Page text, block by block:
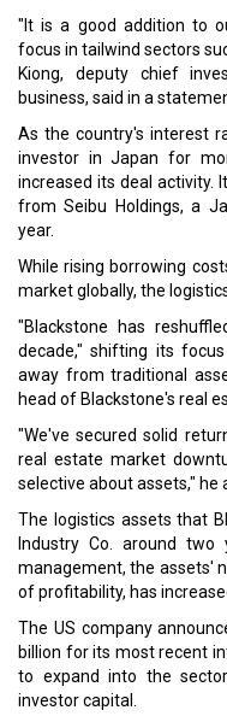
"It is a good addition to
focus in tailwind sectors
Kiong, deputy chief
business, said in a
As the country's interest
investor in Japan for
increased its deal activity.
from Seibu Holdings, a
year.
While rising borrowing
market globally, the
"Blackstone has
decade," shifting its
away from traditional
head of Blackstone's real
"We've secured solid
real estate market
selective about assets," he
The logistics assets that
Industry Co. around
management, the assets'
of profitability, has
The US company
billion for its most recent
to expand into the
investor capital.